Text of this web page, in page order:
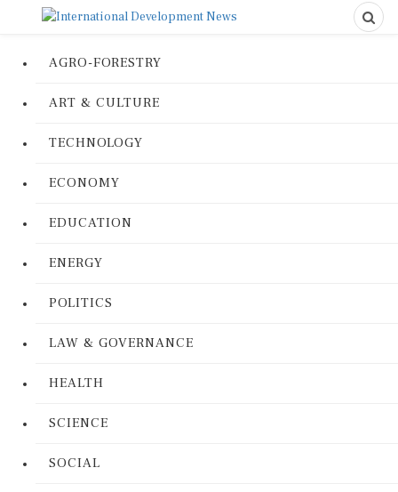
AGRO-FORESTRY
ART & CULTURE
TECHNOLOGY
ECONOMY
EDUCATION
ENERGY
POLITICS
LAW & GOVERNANCE
HEALTH
SCIENCE
SOCIAL